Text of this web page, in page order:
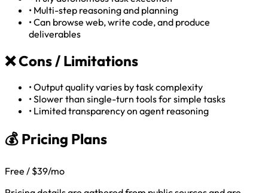
• Multi-step reasoning and planning
•Can browse web, write code, and produce
deliverables
❌Cons / Limitations
•Output quality varies by task complexity
•Slower than single-turn tools for simple tasks
• Limited transparency on agent reasoning
💰 Pricing Plans
Free / $39/mo